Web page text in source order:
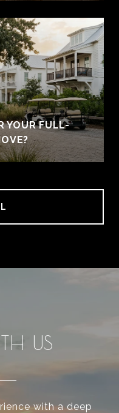
YOUR FULL-
US
with a deep